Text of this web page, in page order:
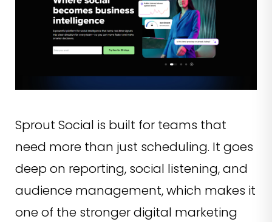
Sprout Social is built for teams that
need more than just scheduling. It goes
deep on reporting, social listening, and
audience management, which makes it
one of the stronger digital marketing